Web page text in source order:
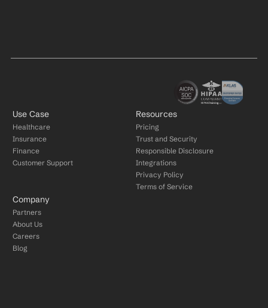
Use Case
Healthcare
Insurance
Finance
Customer Support
Resources
Pricing
Trust and Security
Responsible Disclosure
Integrations
Privacy Policy
Terms of Service
Company
Partners
About Us
Careers
Blog